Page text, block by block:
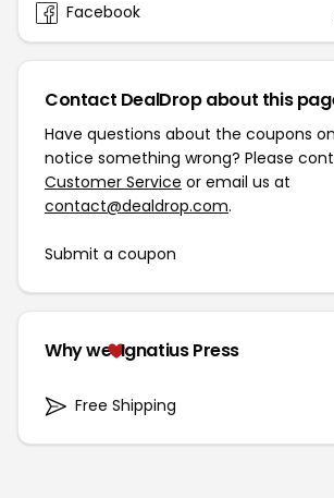
Facebook
Contact DealDrop about this
Have questions about the coupons
notice something wrong? Please
Customer Service or email us at
contact@dealdrop.com.
Submit a coupon
Why we Ignatius Press
Free Shipping